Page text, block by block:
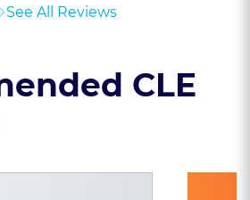
See All Reviews
CLE